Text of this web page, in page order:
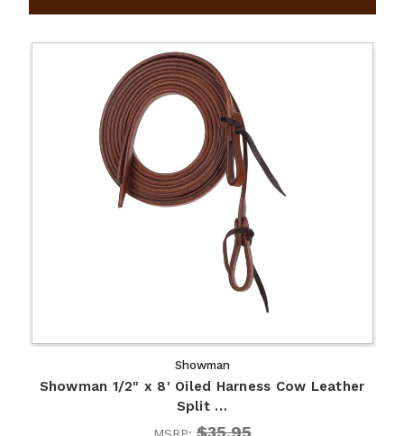
Showman
Showman 1/2" x 8' Oiled Harness Cow Leather
Split …
MSRP:$35.95